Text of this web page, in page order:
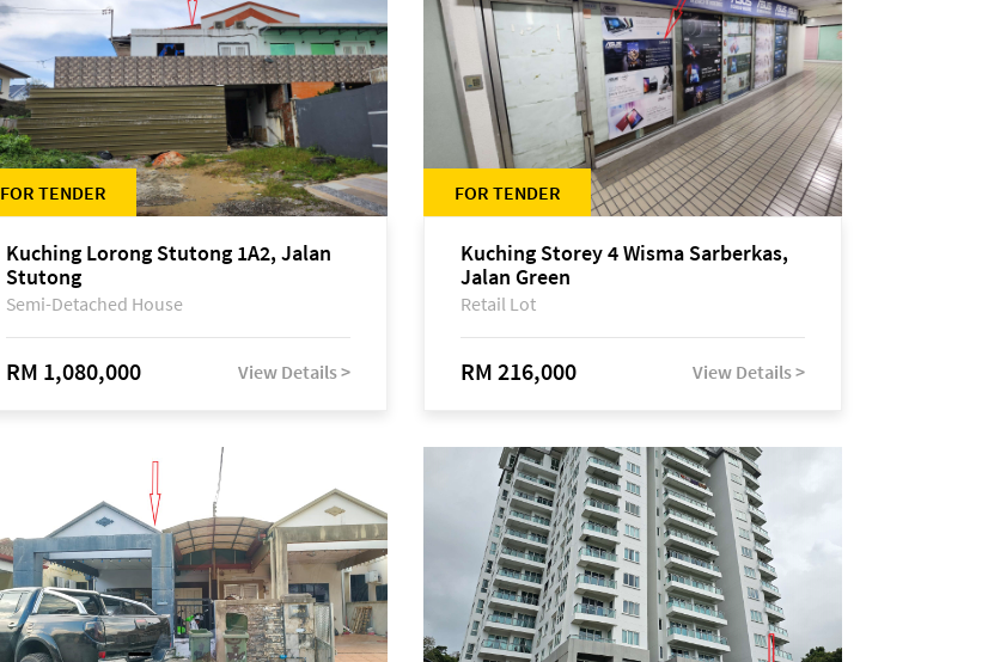
FOR TENDER
Kuching Lorong Stutong 1A2, Jalan
Stutong
Semi-Detached House
RM 1,080,000 View Details >
FOR TENDER
Kuching Storey 4 Wisma Sarberkas,
Jalan Green
Retail Lot
RM 216,000 View Details >